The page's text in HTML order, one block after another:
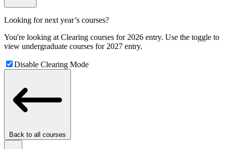
Looking for next year’s courses?
You're looking at Clearing courses for 2026 entry. Use the toggle to
view undergraduate courses for 2027 entry.
Disable Clearing Mode
Back to all courses